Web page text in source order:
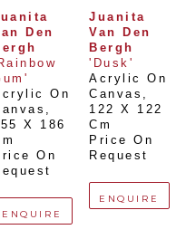
Den
On
X 186
On
ENQUIRE
Juanita
Van Den
Bergh
'Dusk'
Acrylic On
Canvas
122 X 122
Cm
Price On
Request
ENQUIRE